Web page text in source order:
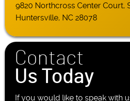
9820 Northcross Center Court,
Huntersville, NC 28078
Contact
Us Today
If you would like to speak with